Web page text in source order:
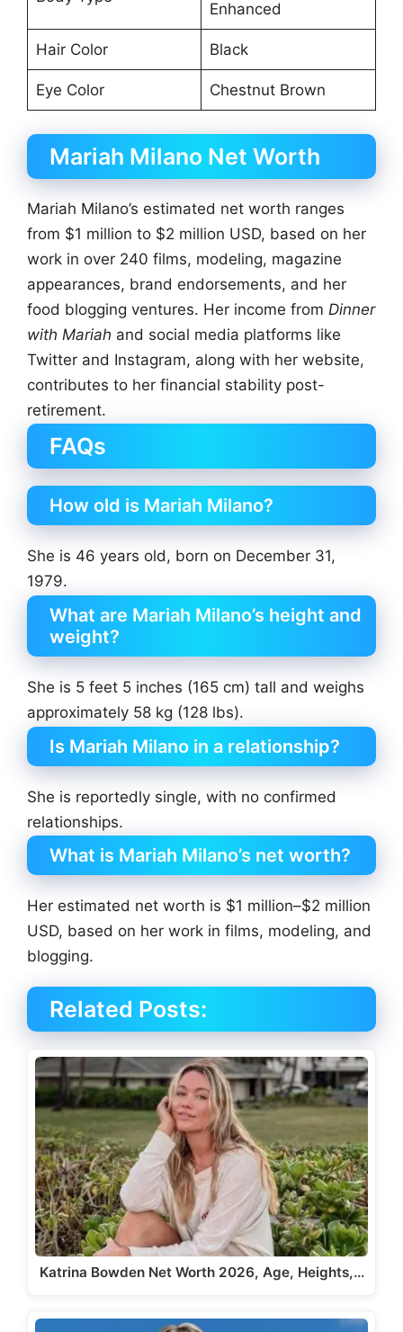
Enhanced
Hair Color Black
Eye Color Chestnut Brown
Mariah Milano Net Worth
Mariah Milano’s estimated net worth ranges
from $1 million to $2 million USD, based on her
work in over 240 films, modeling, magazine
appearances, brand endorsements, and her
food blogging ventures. Her income from Dinner
with Mariah and social media platforms like
Twitter and Instagram, along with her website,
contributes to her financial stability post-
retirement.
FAQs
How old is Mariah Milano?
She is 46 years old, born on December 31,
1979.
What are Mariah Milano’s height and
weight?
She is 5 feet 5 inches (165 cm) tall and weighs
approximately 58 kg (128 lbs).
Is Mariah Milano in a relationship?
She is reportedly single, with no confirmed
relationships.
What is Mariah Milano’s net worth?
Her estimated net worth is $1 million–$2 million
USD, based on her work in films, modeling, and
blogging.
Related Posts:
Katrina Bowden Net Worth 2026, Age, Heights,…